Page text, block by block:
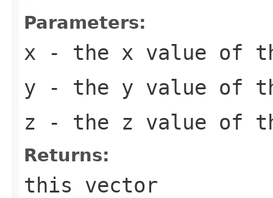
Parameters:
x - the x value of
y - the y value of
z - the z value of
Returns:
this vector